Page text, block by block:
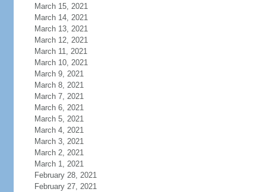
March 15, 2021
March 14, 2021
March 13, 2021
March 12, 2021
March 11, 2021
March 10, 2021
March 9, 2021
March 8, 2021
March 7, 2021
March 6, 2021
March 5, 2021
March 4, 2021
March 3, 2021
March 2, 2021
March 1, 2021
February 28, 2021
February 27, 2021